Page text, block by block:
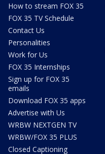
How to stream FOX 35
FOX 35 TV Schedule
Contact Us
Personalities
Work for Us
FOX 35 Internships
Sign up for FOX 35
emails
Download FOX 35 apps
Advertise with Us
WRBW NEXTGEN TV
WRBW/FOX 35 PLUS
Closed Captioning